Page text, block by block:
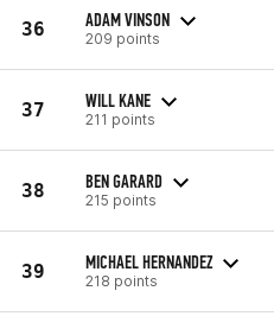
36 ADAM VINSON
209 points
37 WILL KANE
211 points
38 BEN GARARD
215 points
39 MICHAEL HERNANDEZ
218 points